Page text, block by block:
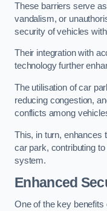
These barriers serve
vandalism, or
security of vehicles
Their integration with
technology further
The utilisation of car
reducing congestion,
conflicts among
This, in turn, enhances
car park, contributing
system.
Enhanced
One of the key